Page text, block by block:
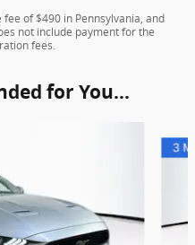
of $490 in Pennsylvania, and
not include payment for the
fees.
for You...